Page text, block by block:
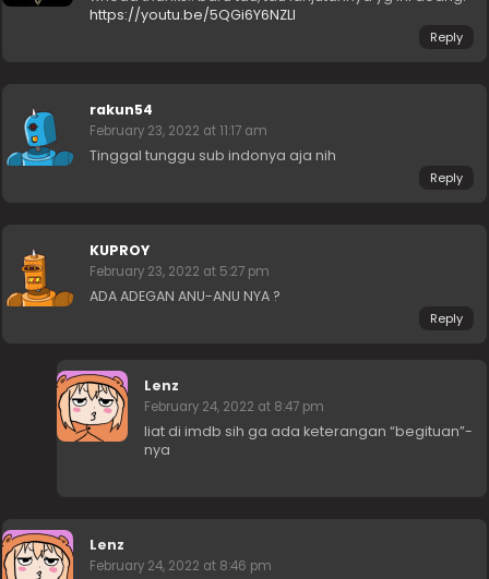
https://youtu.be/5QGi6Y6NZLI
Reply
rakun54
February 23, 2022 at 11:17 am
Tinggal tunggu sub indonya aja nih
Reply
KUPROY
February 23, 2022 at 5:27 pm
ADA ADEGAN ANU-ANU NYA ?
Reply
Lenz
February 24, 2022 at 8:47 pm
liat di imdb sih ga ada keterangan “begituan”-
nya
Lenz
February 24, 2022 at 8:46 pm